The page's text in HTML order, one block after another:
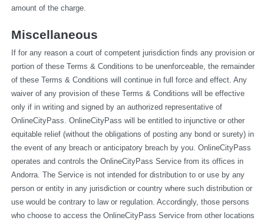
amount of the charge.
Miscellaneous
If for any reason a court of competent jurisdiction finds any provision or
portion of these Terms & Conditions to be unenforceable, the remainder
of these Terms & Conditions will continue in full force and effect. Any
waiver of any provision of these Terms & Conditions will be effective
only if in writing and signed by an authorized representative of
OnlineCityPass. OnlineCityPass will be entitled to injunctive or other
equitable relief (without the obligations of posting any bond or surety) in
the event of any breach or anticipatory breach by you. OnlineCityPass
operates and controls the OnlineCityPass Service from its offices in
Andorra. The Service is not intended for distribution to or use by any
person or entity in any jurisdiction or country where such distribution or
use would be contrary to law or regulation. Accordingly, those persons
who choose to access the OnlineCityPass Service from other locations